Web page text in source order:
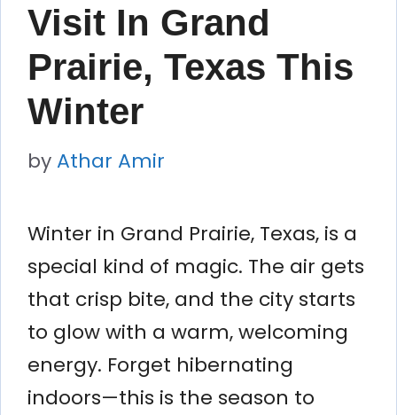
Visit In Grand
Prairie, Texas This
Winter
byAthar Amir
Winter in Grand Prairie, Texas, is a
special kind of magic. The air gets
that crisp bite, and the city starts
to glow with a warm, welcoming
energy. Forget hibernating
indoors—this is the season to